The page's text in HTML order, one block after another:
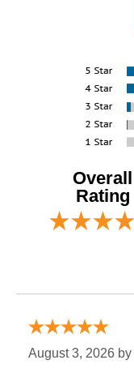
Overall
Rating
August 3, 2026 by